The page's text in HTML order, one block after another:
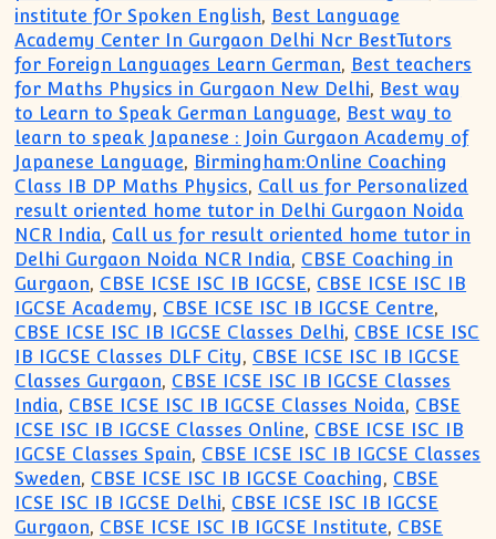
institute fOr Spoken English, Best Language
Academy Center In Gurgaon Delhi Ncr BestTutors
for Foreign Languages Learn German, Best teachers
for Maths Physics in Gurgaon New Delhi, Best way
to Learn to Speak German Language, Best way to
learn to speak Japanese : Join Gurgaon Academy of
Japanese Language, Birmingham:Online Coaching
Class IB DP Maths Physics, Call us for Personalized
result oriented home tutor in Delhi Gurgaon Noida
NCR India, Call us for result oriented home tutor in
Delhi Gurgaon Noida NCR India, CBSE Coaching in
Gurgaon, CBSE ICSE ISC IB IGCSE, CBSE ICSE ISC IB
IGCSE Academy, CBSE ICSE ISC IB IGCSE Centre,
CBSE ICSE ISC IB IGCSE Classes Delhi, CBSE ICSE ISC
IB IGCSE Classes DLF City, CBSE ICSE ISC IB IGCSE
Classes Gurgaon, CBSE ICSE ISC IB IGCSE Classes
India, CBSE ICSE ISC IB IGCSE Classes Noida, CBSE
ICSE ISC IB IGCSE Classes Online, CBSE ICSE ISC IB
IGCSE Classes Spain, CBSE ICSE ISC IB IGCSE Classes
Sweden, CBSE ICSE ISC IB IGCSE Coaching, CBSE
ICSE ISC IB IGCSE Delhi, CBSE ICSE ISC IB IGCSE
Gurgaon, CBSE ICSE ISC IB IGCSE Institute, CBSE